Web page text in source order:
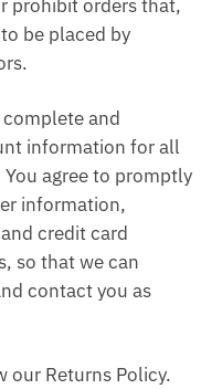
prohibit orders that,
be placed by
and
information for all
agree to promptly
information,
credit card
so that we can
contact you as
our Returns Policy.